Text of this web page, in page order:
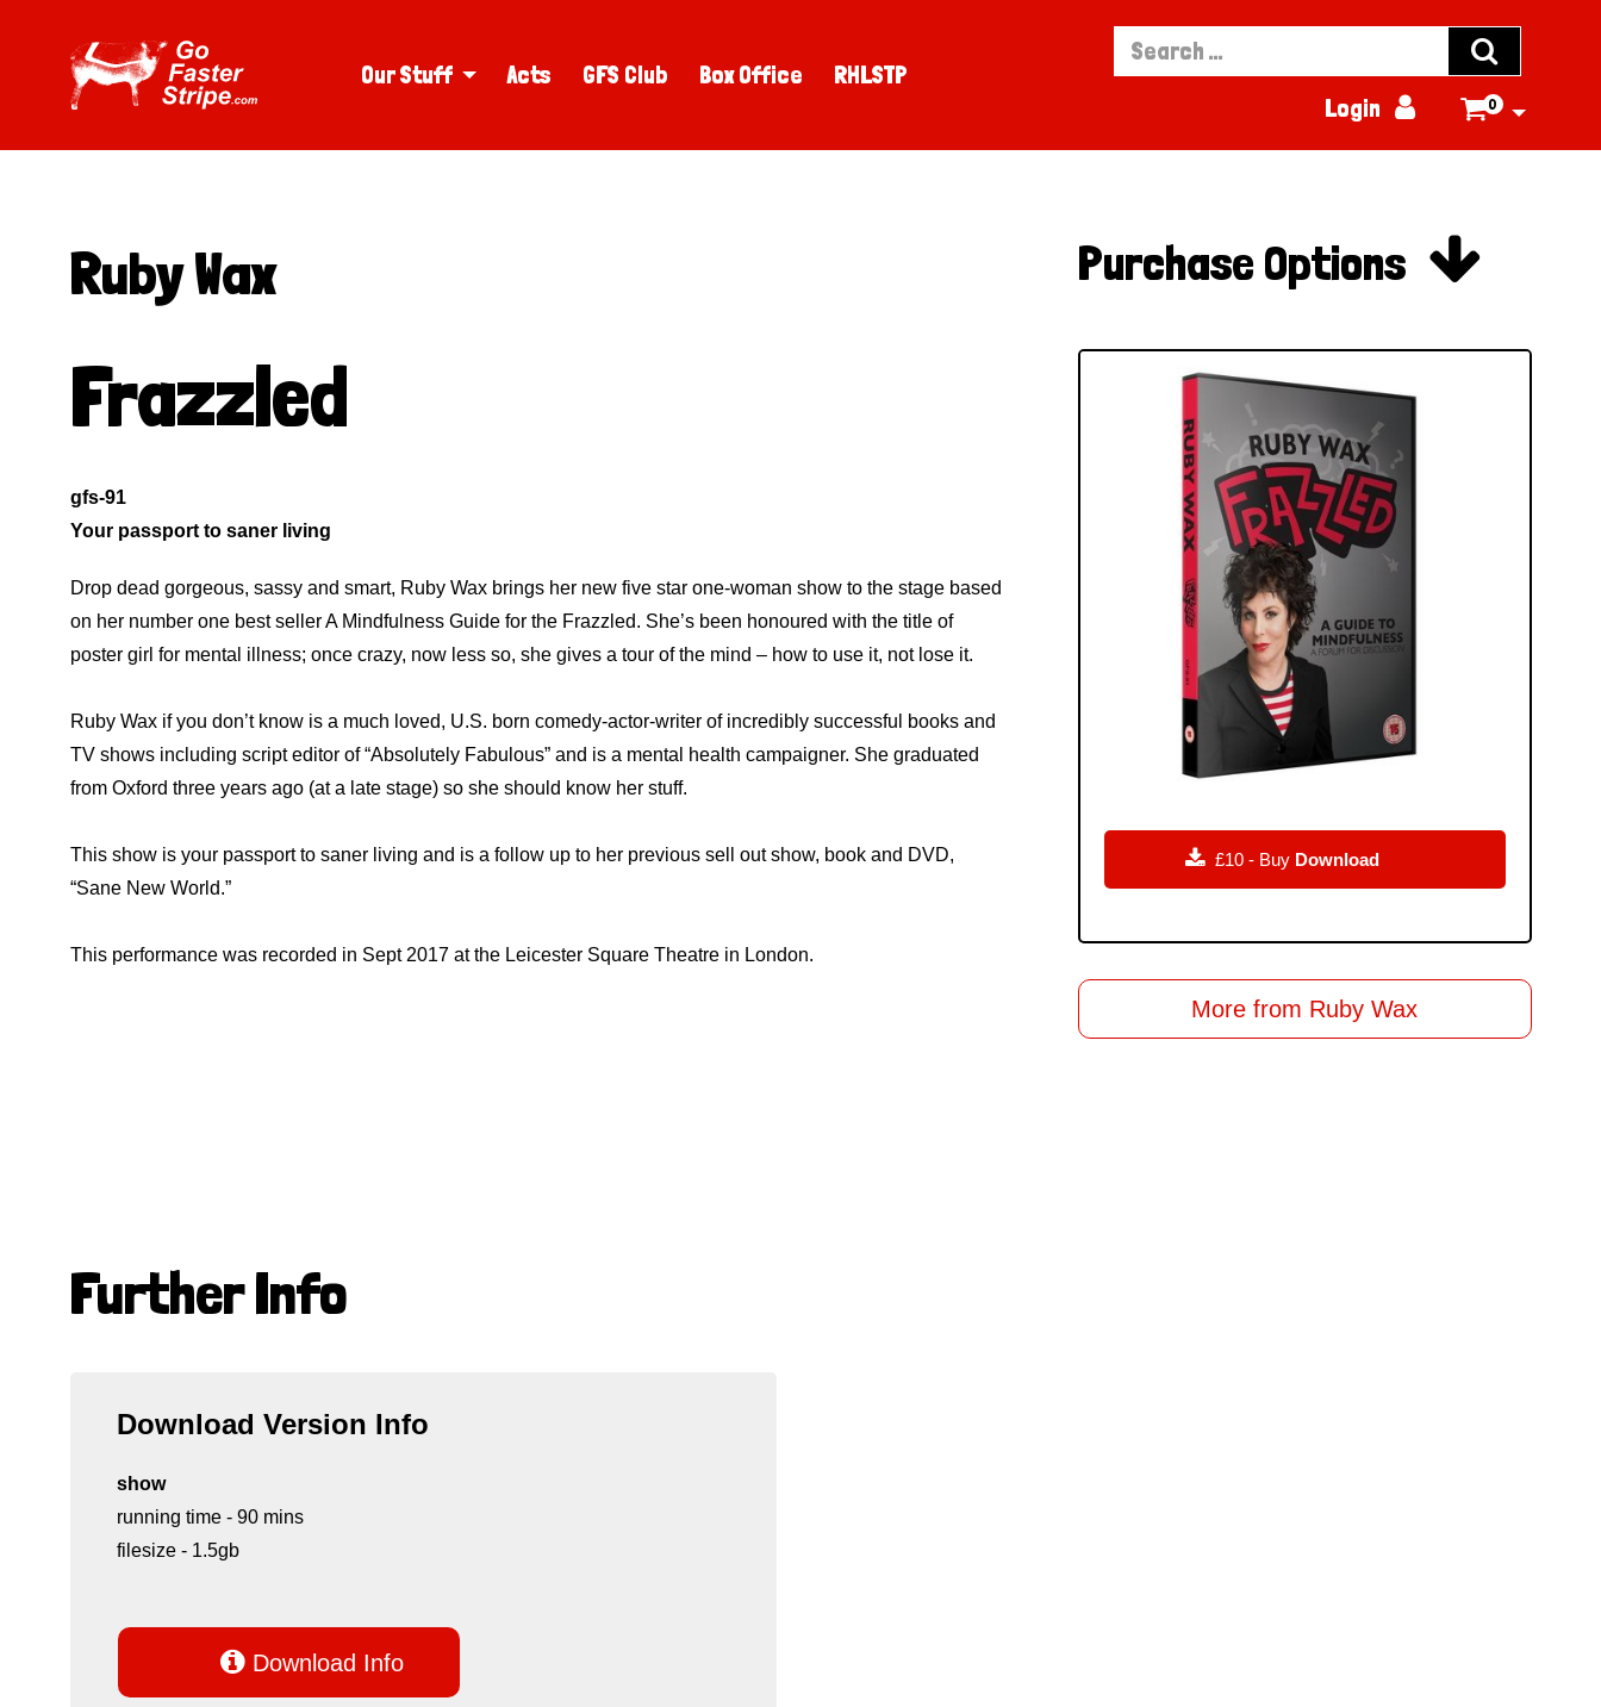
Our Stuff Acts GFS Club Box Office RHLSTP

Login  0
Ruby Wax
Frazzled
gfs-91
Your passport to saner living
Drop dead gorgeous, sassy and smart, Ruby Wax brings her new five star one-woman show to the stage based
on her number one best seller A Mindfulness Guide for the Frazzled. She’s been honoured with the title of
poster girl for mental illness; once crazy, now less so, she gives a tour of the mind – how to use it, not lose it.
Ruby Wax if you don’t know is a much loved, U.S. born comedy-actor-writer of incredibly successful books and
TV shows including script editor of “Absolutely Fabulous” and is a mental health campaigner. She graduated
from Oxford three years ago (at a late stage) so she should know her stuff.
This show is your passport to saner living and is a follow up to her previous sell out show, book and DVD,
“Sane New World.”
This performance was recorded in Sept 2017 at the Leicester Square Theatre in London.
Purchase Options 
 £10 - Buy Download
More from Ruby Wax
Further Info
Download Version Info
show
running time - 90 mins
filesize - 1.5gb
 Download Info